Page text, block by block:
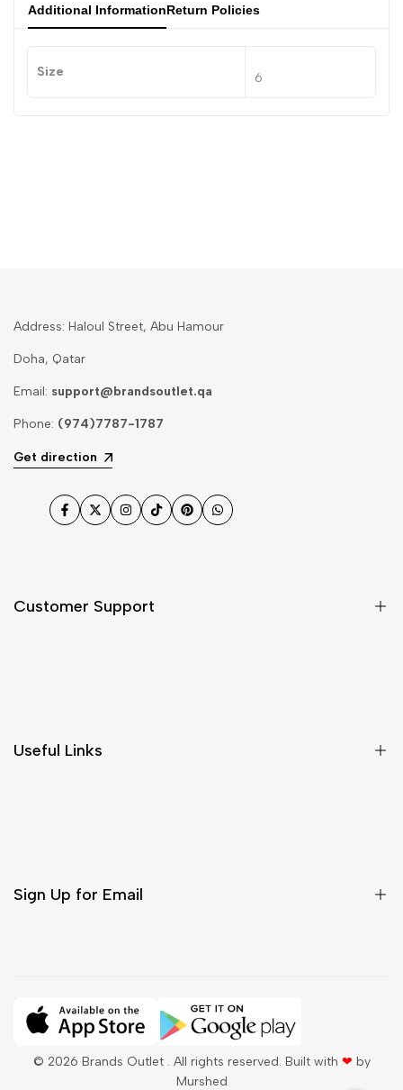
Additional InformationReturn Policies
Size 6
Address: Haloul Street, Abu Hamour
Doha, Qatar
Email: support@brandsoutlet.qa
Phone: (974)7787-1787
Get direction
Facebook
TwitterInstagram
TikTokPinterestWhatsApp
Customer Support
Useful Links
Sign Up for Email
Subscribe
© 2026 Brands Outlet. All rights reserved. Built with ❤ by
Murshed